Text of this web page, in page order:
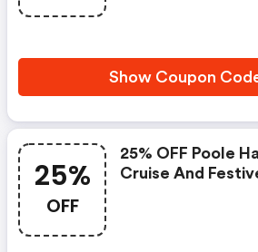
Show Coupon
25%
OFF
25% OFF Poole
Cruise And